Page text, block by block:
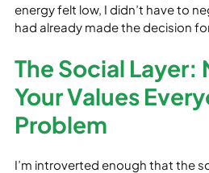
energy felt low, I didn’t have to
had already made the decision
The Social Layer:
Your Values
Problem
I’m introverted enough that the